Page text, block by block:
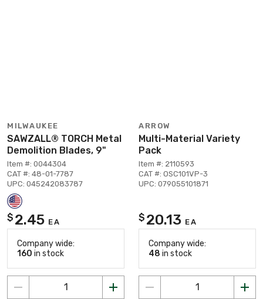
MILWAUKEE
SAWZALL® TORCH Metal
Demolition Blades, 9"
Item #: 0044304
CAT #: 48-01-7787
UPC: 045242083787
$ 2.45 EA
Company wide:
160 in stock
ARROW
Multi-Material Variety
Pack
Item #: 2110593
CAT #: OSC101VP-3
UPC: 079055101871
$ 20.13 EA
Company wide:
48 in stock